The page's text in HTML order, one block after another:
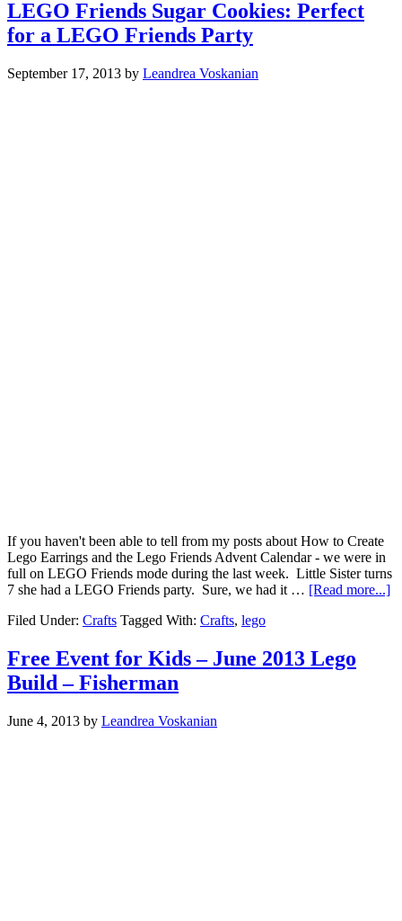
LEGO Friends Sugar Cookies: Perfect
for a LEGO Friends Party
September 17, 2013 by Leandrea Voskanian
If you haven't been able to tell from my posts about How to Create
Lego Earrings and the Lego Friends Advent Calendar - we were in
full on LEGO Friends mode during the last week. Little Sister turns
7 she had a LEGO Friends party. Sure, we had it … [Read more...]
Filed Under: Crafts Tagged With: Crafts, lego
Free Event for Kids – June 2013 Lego
Build – Fisherman
June 4, 2013 by Leandrea Voskanian